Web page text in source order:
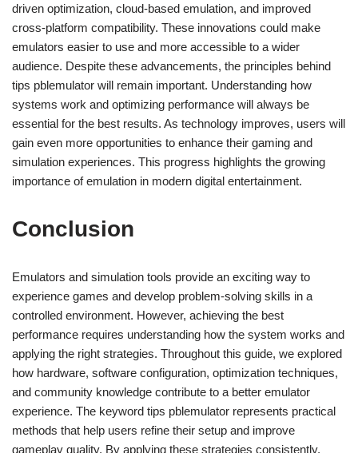
driven optimization, cloud-based emulation, and improved
cross-platform compatibility. These innovations could make
emulators easier to use and more accessible to a wider
audience. Despite these advancements, the principles behind
tips pblemulator will remain important. Understanding how
systems work and optimizing performance will always be
essential for the best results. As technology improves, users will
gain even more opportunities to enhance their gaming and
simulation experiences. This progress highlights the growing
importance of emulation in modern digital entertainment.
Conclusion
Emulators and simulation tools provide an exciting way to
experience games and develop problem-solving skills in a
controlled environment. However, achieving the best
performance requires understanding how the system works and
applying the right strategies. Throughout this guide, we explored
how hardware, software configuration, optimization techniques,
and community knowledge contribute to a better emulator
experience. The keyword tips pblemulator represents practical
methods that help users refine their setup and improve
gameplay quality. By applying these strategies consistently,